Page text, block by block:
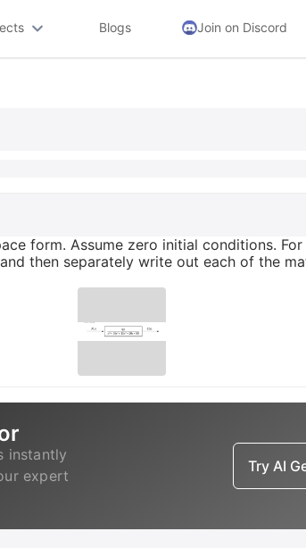
Blogs Join on Discord
form. Assume zero initial conditions.
then separately write out each of the
instantly
expert
Try AI